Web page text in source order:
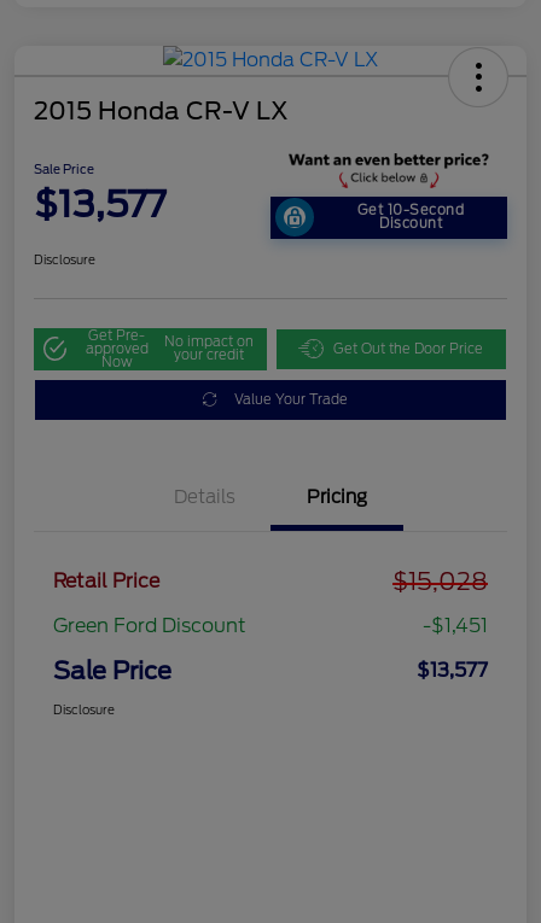
2015 Honda CR-V LX
Sale Price
$13,577 Get 10-Second
Discount
Disclosure
Get Pre-
approved
Now
No impact on
your credit Get Out the Door Price
Value Your Trade
Details Pricing
Retail Price $15,028
Green Ford Discount -$1,451
Sale Price $13,577
Disclosure